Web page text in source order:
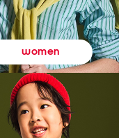
women